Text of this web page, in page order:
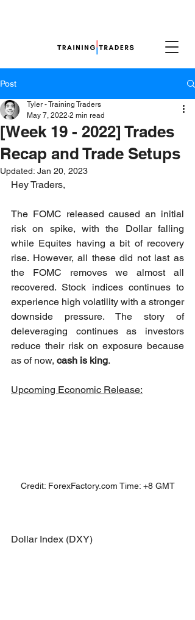
Post
[Week 19 - 2022] Trades
Recap and Trade Setups
Tyler - Training Traders
May 7, 2022 2 min read
Updated: Jan 20, 2023
Hey Traders,
The FOMC released caused an initial
risk on spike, with the Dollar falling
while Equites having a bit of recovery
rise. However, all these did not last as
the FOMC removes we almost all
recovered. Stock indices continues to
experience high volatility with a stronger
downside pressure. The story of
deleveraging continues as investors
reduce their risk on exposure because
as of now, cash is king.
Upcoming Economic Release:
Credit: ForexFactory.com Time: +8 GMT
Dollar Index (DXY)